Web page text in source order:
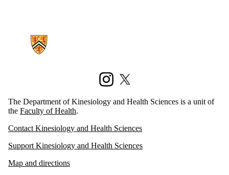
InstagramX (formerly Twitter)
The Department of Kinesiology and Health Sciences is a unit of
the Faculty of Health.
Contact Kinesiology and Health Sciences
Support Kinesiology and Health Sciences
Map and directions